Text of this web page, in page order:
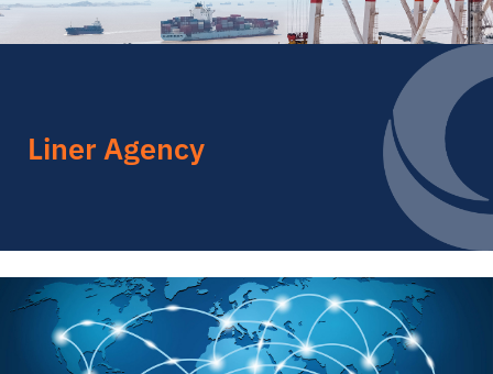
Liner Agency